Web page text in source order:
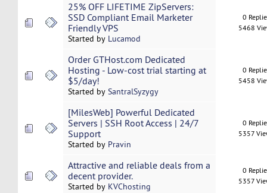
25% OFF LIFETIME ZipServers:
SSD Compliant Email Marketer
Friendly VPS
Started by Lucamod
0
5468
Order GTHost.com Dedicated
Hosting - Low-cost trial starting at
$5/day!
Started by SantralSyzygy
0
5458
[MilesWeb] Powerful Dedicated
Servers | SSH Root Access | 24/7
Support
Started by Pravin
0
5357
Attractive and reliable deals from a
decent provider.
Started by KVChosting
0
5357